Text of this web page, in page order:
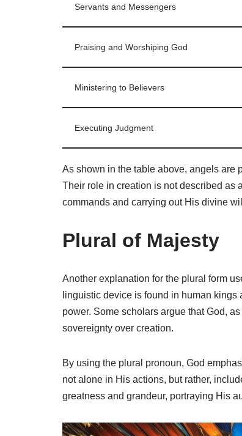
Servants and Messengers
Praising and Worshiping God
Ministering to Believers
Executing Judgment
As shown in the table above, angels are
Their role in creation is not described as
commands and carrying out His divine
Plural of Majesty
Another explanation for the plural form
linguistic device is found in human
power. Some scholars argue that God,
sovereignty over creation.
By using the plural pronoun, God
not alone in His actions, but rather,
greatness and grandeur, portraying His